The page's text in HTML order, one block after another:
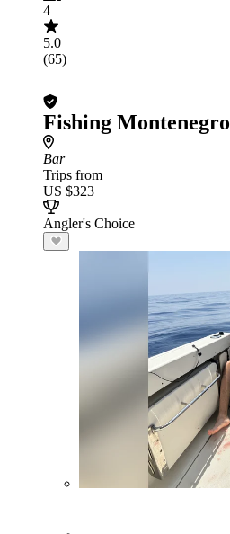
4
5.0
(65)
Fishing Montenegro
Bar
Trips from
US $323
Angler's Choice